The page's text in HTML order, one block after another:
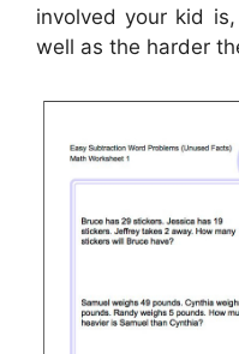
involved your kid
well as the harder